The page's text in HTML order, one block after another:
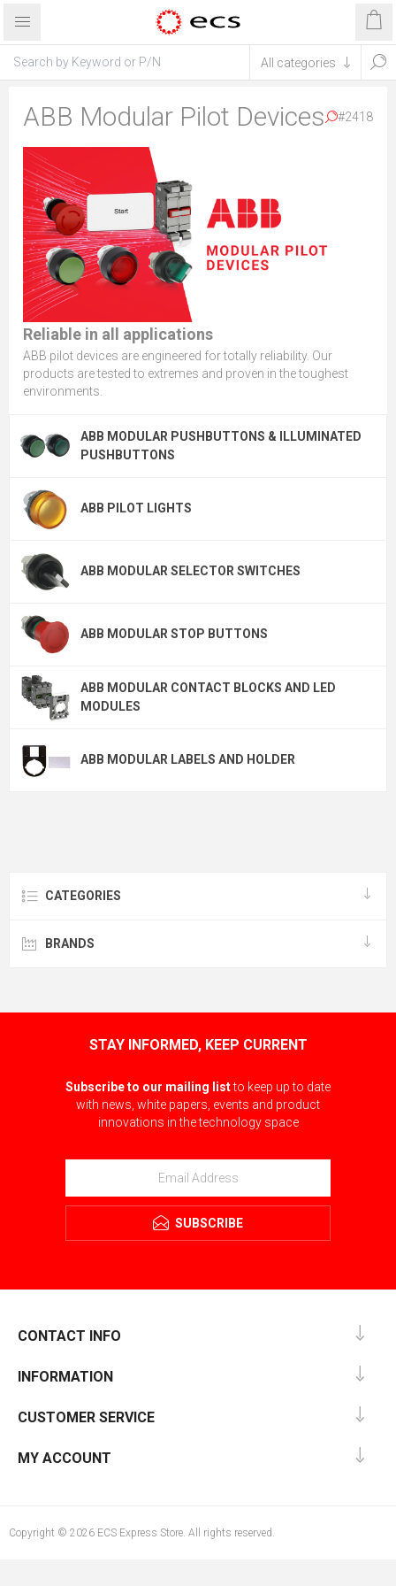
ABB Modular Pilot Devices #2418
Reliable in all applications
ABB pilot devices are engineered for totally reliability. Our
products are tested to extremes and proven in the toughest
environments.
ABB MODULAR PUSHBUTTONS & ILLUMINATED
PUSHBUTTONS
ABB PILOT LIGHTS
ABB MODULAR SELECTOR SWITCHES
ABB MODULAR STOP BUTTONS
ABB MODULAR CONTACT BLOCKS AND LED
MODULES
ABB MODULAR LABELS AND HOLDER
CATEGORIES
BRANDS
STAY INFORMED, KEEP CURRENT
Subscribe to our mailing listto keep up to date
with news, white papers, events and product
innovations in the technology space
SUBSCRIBE
CONTACT INFO
INFORMATION
CUSTOMER SERVICE
MY ACCOUNT
Copyright © 2026 ECS Express Store. All rights reserved.